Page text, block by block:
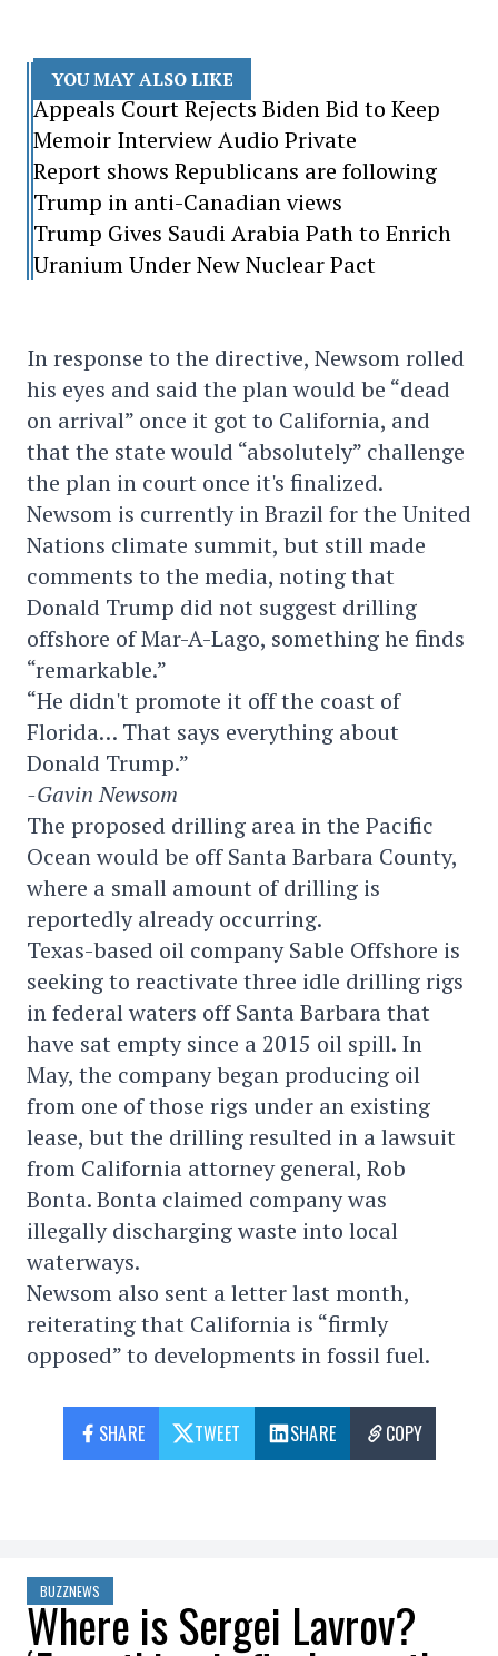
YOU MAY ALSO LIKE
Appeals Court Rejects Biden Bid to Keep
Memoir Interview Audio Private
Report shows Republicans are following
Trump in anti-Canadian views
Trump Gives Saudi Arabia Path to Enrich
Uranium Under New Nuclear Pact
In response to the directive, Newsom rolled
his eyes and said the plan would be “dead
on arrival” once it got to California, and
that the state would “absolutely” challenge
the plan in court once it's finalized.
Newsom is currently in Brazil for the United
Nations climate summit, but still made
comments to the media, noting that
Donald Trump did not suggest drilling
offshore of Mar-A-Lago, something he finds
“remarkable.”
“He didn't promote it off the coast of
Florida… That says everything about
Donald Trump.”
-Gavin Newsom
The proposed drilling area in the Pacific
Ocean would be off Santa Barbara County,
where a small amount of drilling is
reportedly already occurring.
Texas-based oil company Sable Offshore is
seeking to reactivate three idle drilling rigs
in federal waters off Santa Barbara that
have sat empty since a 2015 oil spill. In
May, the company began producing oil
from one of those rigs under an existing
lease, but the drilling resulted in a lawsuit
from California attorney general, Rob
Bonta. Bonta claimed company was
illegally discharging waste into local
waterways.
Newsom also sent a letter last month,
reiterating that California is “firmly
opposed” to developments in fossil fuel.
SHARE TWEET SHARE COPY
BUZZNEWS
Where is Sergei Lavrov?